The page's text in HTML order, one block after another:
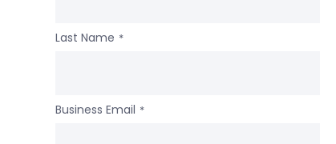
Last Name *
Business Email *